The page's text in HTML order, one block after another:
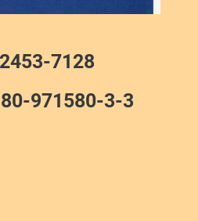
7128
971580-3-3